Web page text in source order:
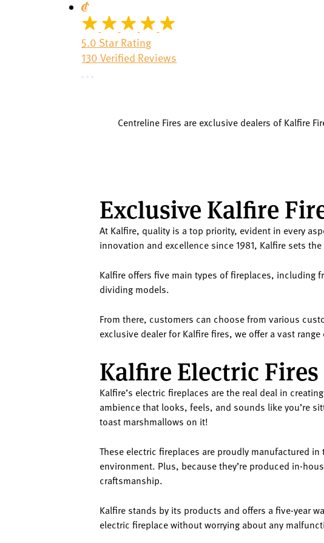
5.0 Star Rating
130 Verified Reviews
Centreline Fires are exclusive dealers of Kalfire
Exclusive Kalfire
At Kalfire, quality is a top priority, evident in every
innovation and excellence since 1981, Kalfire sets
Kalfire offers five main types of fireplaces,
dividing models.
From there, customers can choose from various
exclusive dealer for Kalfire fires, we offer a vast
Kalfire Electric Fires
Kalfire’s electric fireplaces are the real deal in
ambience that looks, feels, and sounds like you’re
toast marshmallows on it!
These electric fireplaces are proudly manufactured
environment. Plus, because they’re produced in-
craftsmanship.
Kalfire stands by its products and offers a five-year
electric fireplace without worrying about any